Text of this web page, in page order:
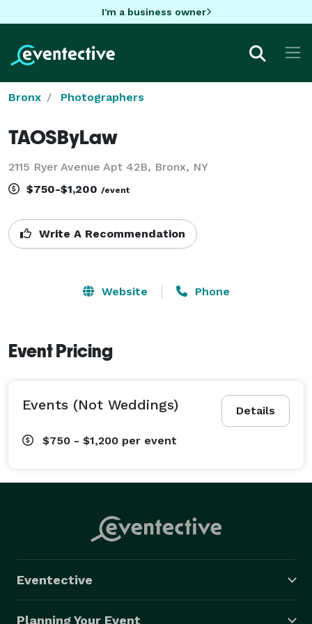
I'm a business owner
Bronx Photographers
TAOSByLaw
2115 Ryer Avenue Apt 42B, Bronx, NY
$750-$1,200 /event
Write A Recommendation
Website Phone
Event Pricing
Details
Events (Not Weddings)
$750 - $1,200 per event
Eventective
Planning Your Event